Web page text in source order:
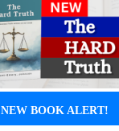
NEW BOOK ALERT!